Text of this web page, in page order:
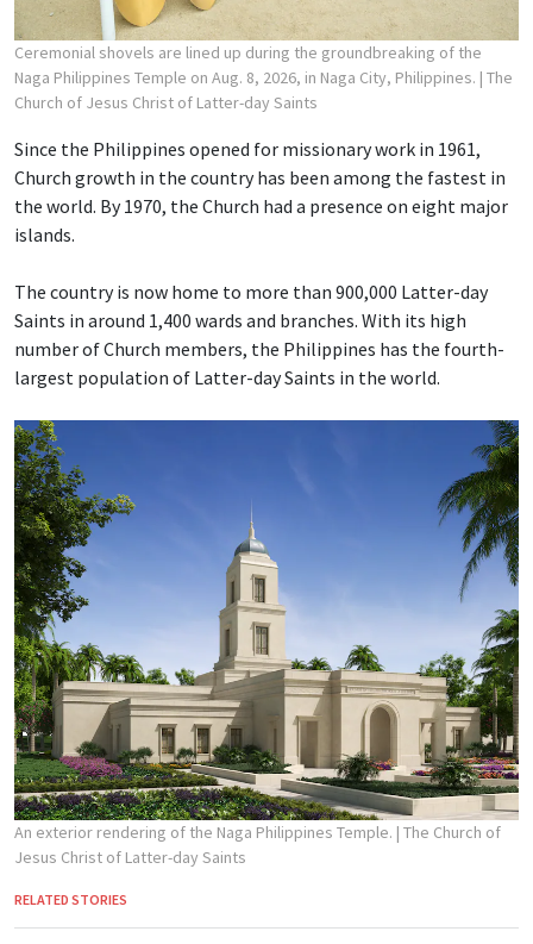
Ceremonial shovels are lined up during the groundbreaking of the
Naga Philippines Temple on Aug. 8, 2026, in Naga City, Philippines. | The
Church of Jesus Christ of Latter-day Saints
Since the Philippines opened for missionary work in 1961,
Church growth in the country has been among the fastest in
the world. By 1970, the Church had a presence on eight major
islands.
The country is now home to more than 900,000 Latter-day
Saints in around 1,400 wards and branches. With its high
number of Church members, the Philippines has the fourth-
largest population of Latter-day Saints in the world.
An exterior rendering of the Naga Philippines Temple. | The Church of
Jesus Christ of Latter-day Saints
RELATED STORIES